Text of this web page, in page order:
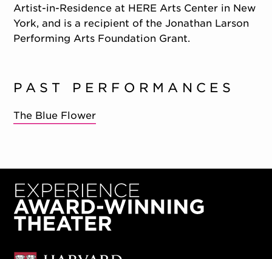
Artist-in-Residence at HERE Arts Center in New
York, and is a recipient of the Jonathan Larson
Performing Arts Foundation Grant.
PAST PERFORMANCES
The Blue Flower